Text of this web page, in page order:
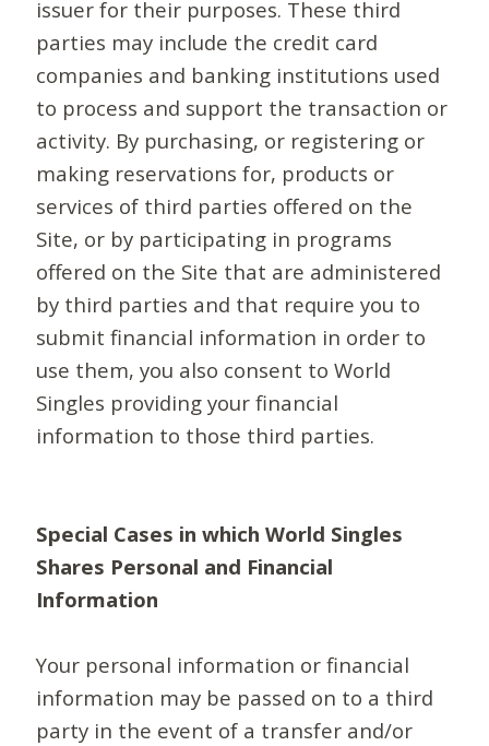
issuer for their purposes. These third
parties may include the credit card
companies and banking institutions used
to process and support the transaction or
activity. By purchasing, or registering or
making reservations for, products or
services of third parties offered on the
Site, or by participating in programs
offered on the Site that are administered
by third parties and that require you to
submit financial information in order to
use them, you also consent to World
Singles providing your financial
information to those third parties.
Special Cases in which World Singles
Shares Personal and Financial
Information
Your personal information or financial
information may be passed on to a third
party in the event of a transfer and/or